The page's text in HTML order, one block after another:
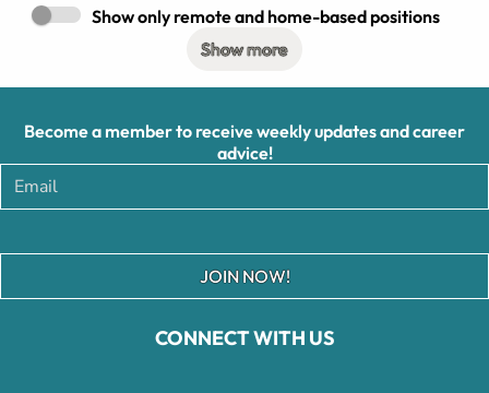
Show only remote and home-based positions
Show more
CONNECT WITH US
Become a member to receive weekly updates and career
advice!
JOIN NOW!